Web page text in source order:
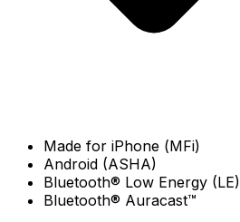
Made for iPhone (MFi)
Android (ASHA)
Bluetooth® Low Energy (LE)
Bluetooth® Auracast™